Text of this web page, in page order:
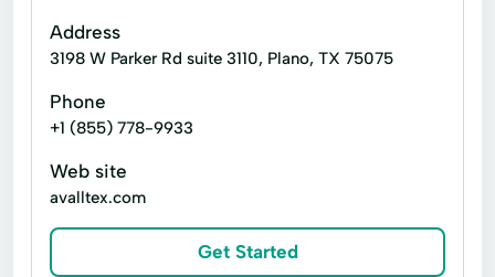
Id Verification Identity Verification
Loan Application
Loans Applying
Registration Loans
Address
3198 W Parker Rd suite 3110, Plano, TX 75075
Phone
+1 (855) 778-9933
Web site
avalltex.com
Get Started